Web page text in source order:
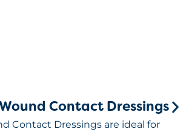
Contact Dressings
Contact Dressings are ideal for